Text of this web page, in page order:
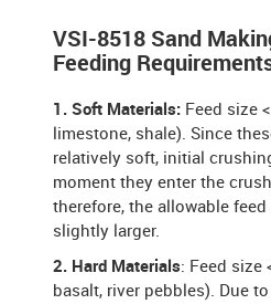
VSI-8518 Sand
Feeding
1. Soft Materials: Feed size
limestone, shale). Since
relatively soft, initial
moment they enter the
therefore, the allowable
slightly larger.
2. Hard Materials: Feed size
basalt, river pebbles). Due